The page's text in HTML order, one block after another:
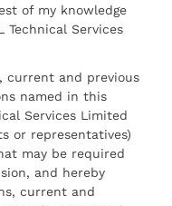
of my knowledge
Services
current and previous
named in this
Services Limited
or representatives)
may be required
and hereby
current and